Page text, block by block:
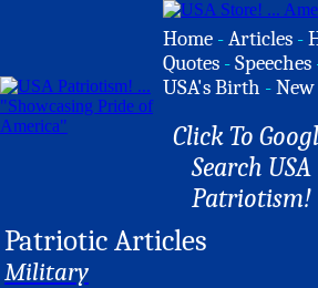
Home -Articles -
Quotes -Speeches
USA's Birth -
Click To
Search USA
Patriotism!
Patriotic Articles
Military